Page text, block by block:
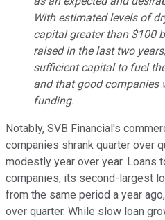
With estimated levels of
capital greater than $100
raised in the last two
sufficient capital to fuel
and that good companies
funding.
Notably, SVB Financial's
companies shrank quarter over
modestly year over year. Loans
companies, its second-largest
from the same period a year
over quarter. While slow loan